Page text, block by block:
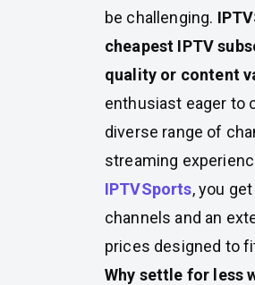
be challenging.
cheapest IPTV
quality or content
enthusiast eager to
diverse range of
streaming
IPTVSports, you
channels and an
prices designed to
Why settle for less